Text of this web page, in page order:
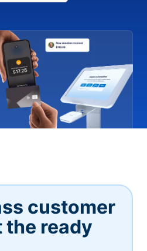
customer
ready